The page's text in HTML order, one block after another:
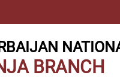
BRANCH